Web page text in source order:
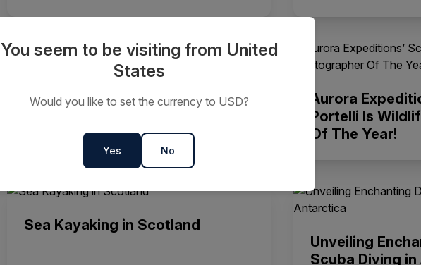
Sea Kayaking in Antarctica
Aurora
Portelli Is
Of The Year!
Sea Kayaking in Scotland
Unveiling
Scuba Diving
You seem to be visiting from United
States
Would you like to set the currency to USD?
Yes No